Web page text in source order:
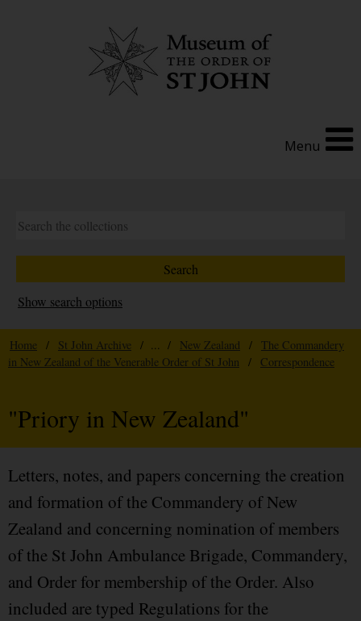
Menu
Show search options
Home / St John Archive / ... / New Zealand / The Commandery
in New Zealand of the Venerable Order of St John
/ Correspondence
"Priory in New Zealand"
Letters, notes, and papers concerning the creation
and formation of the Commandery of New
Zealand and concerning nomination of members
of the St John Ambulance Brigade, Commandery,
and Order for membership of the Order. Also
included are typed Regulations for the